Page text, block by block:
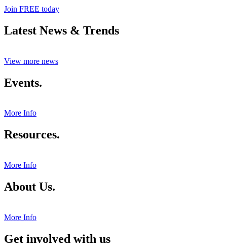
Join FREE today
Latest News & Trends
View more news
Events.
More Info
Resources.
More Info
About Us.
More Info
Get involved with us